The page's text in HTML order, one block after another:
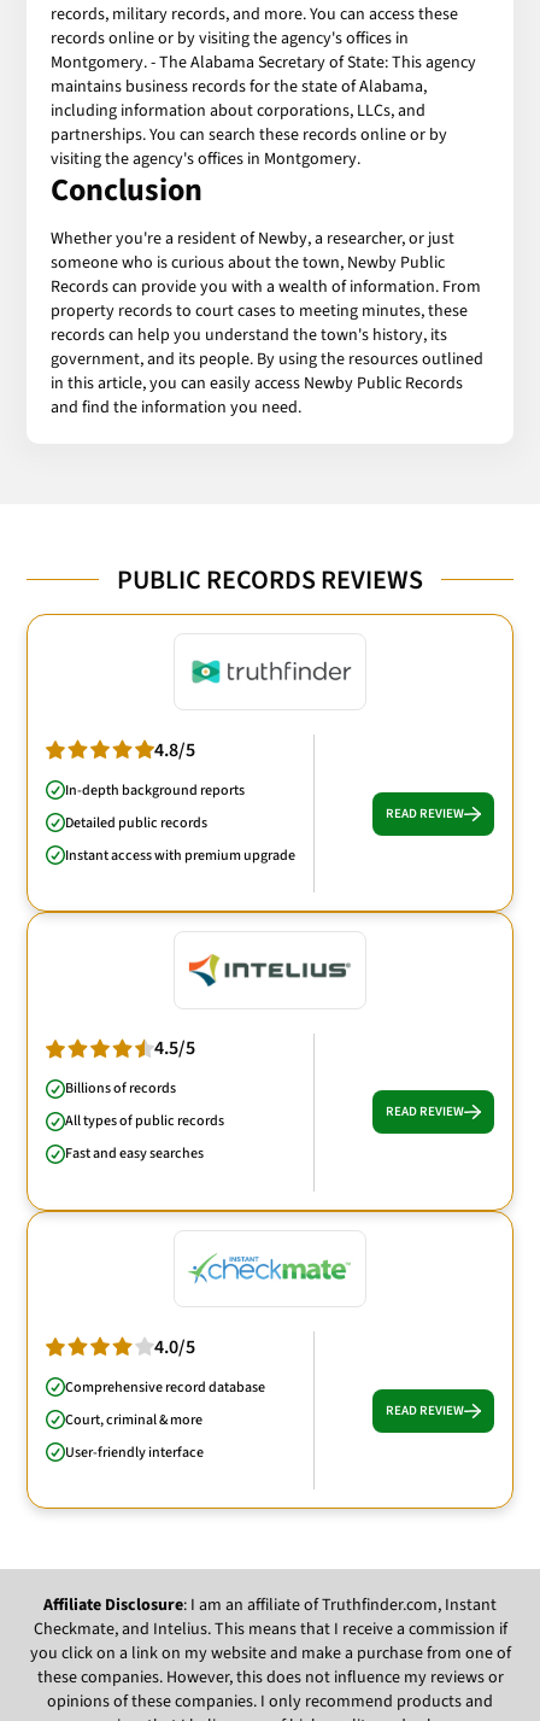
records, military records, and more. You can access these
records online or by visiting the agency's offices in
Montgomery. - The Alabama Secretary of State: This agency
maintains business records for the state of Alabama,
including information about corporations, LLCs, and
partnerships. You can search these records online or by
visiting the agency's offices in Montgomery.
Conclusion
Whether you're a resident of Newby, a researcher, or just
someone who is curious about the town, Newby Public
Records can provide you with a wealth of information. From
property records to court cases to meeting minutes, these
records can help you understand the town's history, its
government, and its people. By using the resources outlined
in this article, you can easily access Newby Public Records
and find the information you need.
PUBLIC RECORDS REVIEWS
4.8/5
In-depth background reports
Detailed public records
Instant access with premium upgrade
READ REVIEW
4.5/5
Billions of records
All types of public records
Fast and easy searches
READ REVIEW
4.0/5
Comprehensive record database
Court, criminal & more
User-friendly interface
READ REVIEW
Affiliate Disclosure: I am an affiliate of Truthfinder.com, Instant
Checkmate, and Intelius. This means that I receive a commission if
you click on a link on my website and make a purchase from one of
these companies. However, this does not influence my reviews or
opinions of these companies. I only recommend products and